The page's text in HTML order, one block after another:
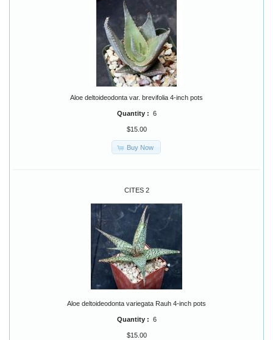
Aloe deltoideodonta var. brevifolia 4-inch pots
Quantity : 6
$15.00
Buy Now
CITES 2
Aloe deltoideodonta variegata Rauh 4-inch pots
Quantity : 6
$15.00